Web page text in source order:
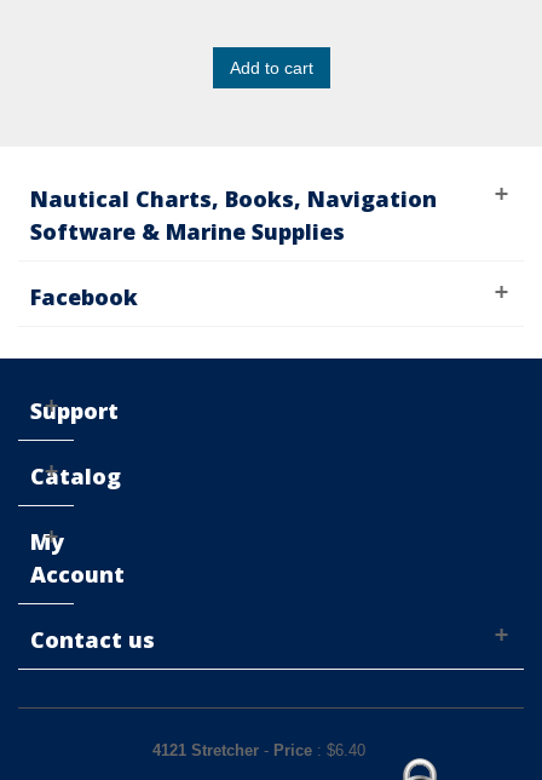
Add to cart
Nautical Charts, Books, Navigation
Software & Marine Supplies
Facebook
Support
Catalog
My
Account
Contact us
4121 Stretcher - Price : $6.40